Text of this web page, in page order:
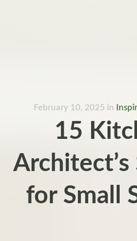
February 10, 2025 in
15
Architect’s
for Small